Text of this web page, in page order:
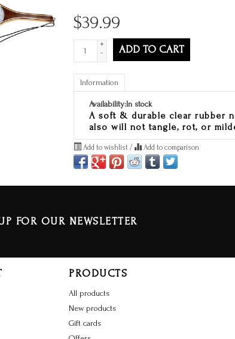
$39.99
+
-
ADD TO CART
Information
Availability:In stock
A soft & durable clear rubber
also will not tangle, rot, or
Add to wishlist / Add to comparison
FOR OUR NEWSLETTER
PRODUCTS
All products
New products
Gift cards